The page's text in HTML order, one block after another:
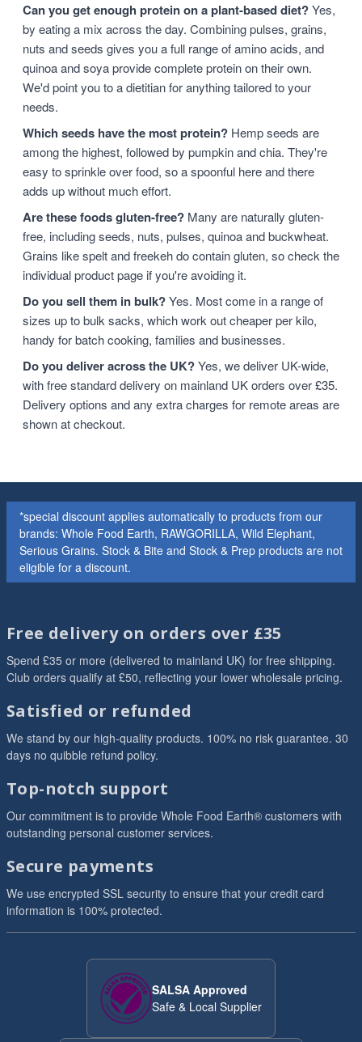
Can you get enough protein on a plant-based diet?Yes,
by eating a mix across the day. Combining pulses, grains,
nuts and seeds gives you a full range of amino acids, and
quinoa and soya provide complete protein on their own.
We'd point you to a dietitian for anything tailored to your
needs.
Which seeds have the most protein? Hemp seeds are
among the highest, followed by pumpkin and chia. They're
easy to sprinkle over food, so a spoonful here and there
adds up without much effort.
Are these foods gluten-free? Many are naturally gluten-
free, including seeds, nuts, pulses, quinoa and buckwheat.
Grains like spelt and freekeh do contain gluten, so check the
individual product page if you're avoiding it.
Do you sell them in bulk?Yes. Most come in a range of
sizes up to bulk sacks, which work out cheaper per kilo,
handy for batch cooking, families and businesses.
Do you deliver across the UK?Yes, we deliver UK-wide,
with free standard delivery on mainland UK orders over £35.
Delivery options and any extra charges for remote areas are
shown at checkout.
*special discount applies automatically to products from our
brands: Whole Food Earth, RAWGORILLA, Wild Elephant,
Serious Grains. Stock & Bite and Stock & Prep products are not
eligible for a discount.
Free delivery on orders over £35
Spend £35 or more (delivered to mainland UK) for free shipping.
Club orders qualify at £50, reflecting your lower wholesale pricing.
Satisfied or refunded
We stand by our high-quality products. 100% no risk guarantee. 30
days no quibble refund policy.
Top-notch support
Our commitment is to provide Whole Food Earth® customers with
outstanding personal customer services.
Secure payments
We use encrypted SSL security to ensure that your credit card
information is 100% protected.
SALSA Approved
Safe & Local Supplier